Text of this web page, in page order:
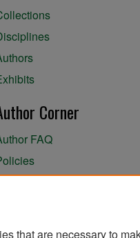
Corner
FAQ
that are necessary to